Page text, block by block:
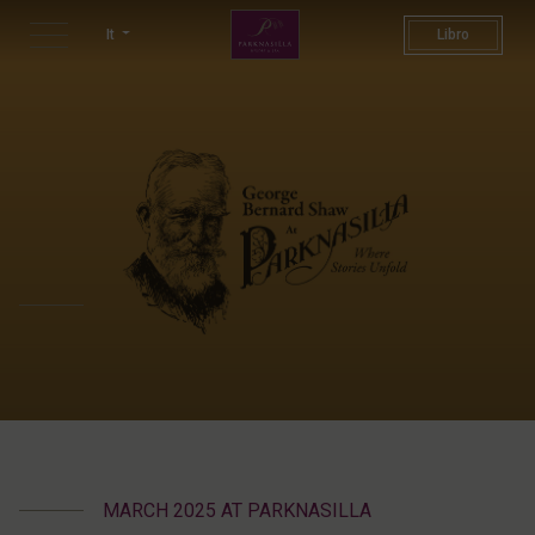
It
George Bernard Shaw
Libro
MARCH 2025 AT PARKNASILLA